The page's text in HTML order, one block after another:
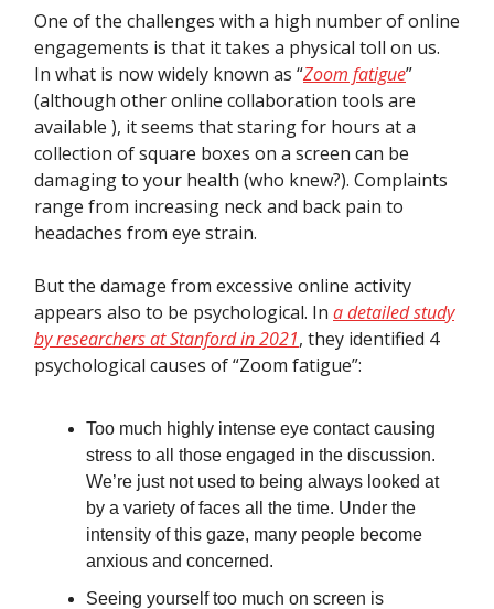
One of the challenges with a high number of online
engagements is that it takes a physical toll on us.
In what is now widely known as “Zoom fatigue”
(although other online collaboration tools are
available ), it seems that staring for hours at a
collection of square boxes on a screen can be
damaging to your health (who knew?). Complaints
range from increasing neck and back pain to
headaches from eye strain.
But the damage from excessive online activity
appears also to be psychological. In a detailed study
by researchers at Stanford in 2021, they identified 4
psychological causes of “Zoom fatigue”:
Too much highly intense eye contact causing
stress to all those engaged in the discussion.
We’re just not used to being always looked at
by a variety of faces all the time. Under the
intensity of this gaze, many people become
anxious and concerned.
Seeing yourself too much on screen is